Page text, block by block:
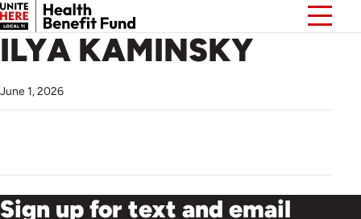
ILYA KAMINSKY
June 1, 2026
Sign up for text and email